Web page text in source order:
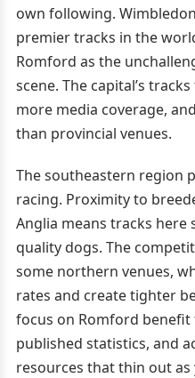
own following.
premier tracks in the
Romford as the
scene. The capital’s
more media coverage,
than provincial venues.
The southeastern region
racing. Proximity to
Anglia means tracks here
quality dogs. The
some northern venues,
rates and create tighter
focus on Romford benefit
published statistics, and
resources that thin out